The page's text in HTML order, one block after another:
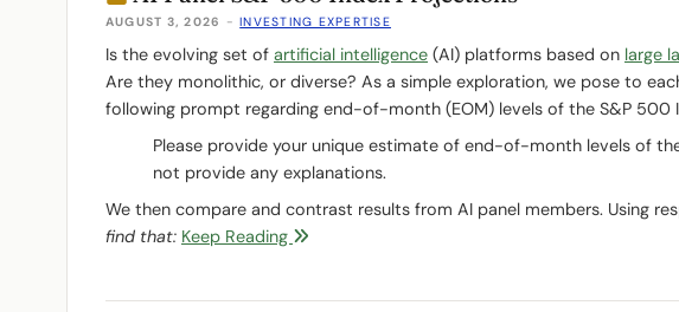
AUGUST 3, 2026 -INVESTING EXPERTISE
Is the evolving set of artificial intelligence (AI) platforms based on large
Are they monolithic, or diverse? As a simple exploration, we pose to
following prompt regarding end-of-month (EOM) levels of the S&P 500
Please provide your unique estimate of end-of-month levels of
not provide any explanations.
We then compare and contrast results from AI panel members. Using
find that: Keep Reading